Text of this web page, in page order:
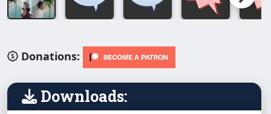
Donations:
Downloads: